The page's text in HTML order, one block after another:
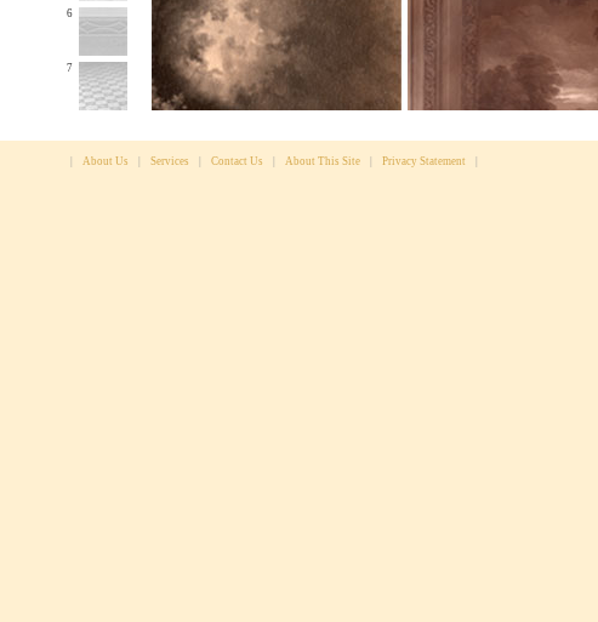
6
7
About Us Services Contact Us About This Site Privacy Statement